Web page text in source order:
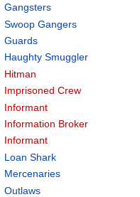
Gangsters
Swoop Gangers
Guards
Haughty Smuggler
Hitman
Imprisoned Crew
Informant
Information Broker
Informant
Loan Shark
Mercenaries
Outlaws